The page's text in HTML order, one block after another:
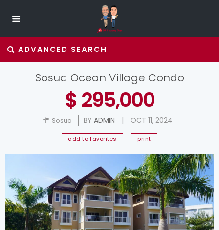
ADVANCED SEARCH
Sosua Ocean Village Condo
$ 295,000
Sosua BYADMIN | OCT 11, 2024
add to favorites print